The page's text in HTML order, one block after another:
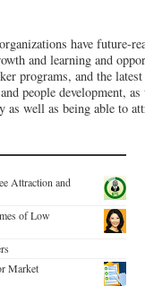
have
and learning and
programs, and the
people development,
as well as being able to
Attraction and
of Low
Market